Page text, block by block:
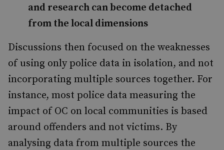
and research can become detached
from the local dimensions
Discussions then focused on the weaknesses
of using only police data in isolation, and not
incorporating multiple sources together. For
instance, most police data measuring the
impact of OC on local communities is based
around offenders and not victims. By
analysing data from multiple sources the